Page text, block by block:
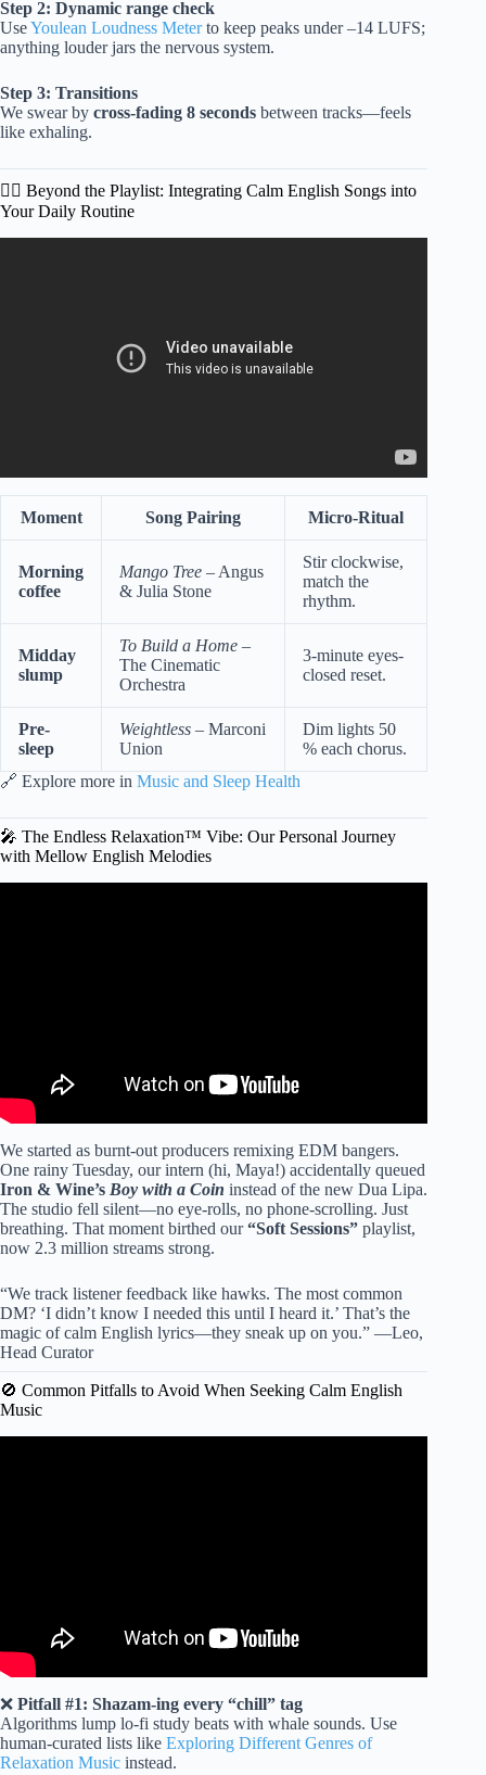
Step 2: Dynamic range check
UseYoulean Loudness Meterto keep peaks under –14 LUFS;
anything louder jars the nervous system.
Step 3: Transitions
We swear by cross-fading 8 seconds between tracks—feels
like exhaling.
🧘‍♀️ Beyond the Playlist: Integrating Calm English Songs into
Your Daily Routine
Moment Song Pairing Micro-Ritual
Morning
coffee
Mango Tree – Angus
& Julia Stone
Stir clockwise,
match the
rhythm.
Midday
slump
To Build a Home –
The Cinematic
Orchestra
3-minute eyes-
closed reset.
Pre-
sleep
Weightless – Marconi
Union
Dim lights 50
% each chorus.
🔗 Explore more in Music and Sleep Health
🎤 The Endless Relaxation™ Vibe: Our Personal Journey
with Mellow English Melodies
We started as burnt-out producers remixing EDM bangers.
One rainy Tuesday, our intern (hi, Maya!) accidentally queued
Iron & Wine’s Boy with a Coin instead of the new Dua Lipa.
The studio fell silent—no eye-rolls, no phone-scrolling. Just
breathing. That moment birthed our“Soft Sessions” playlist,
now 2.3 million streams strong.
“We track listener feedback like hawks. The most common
DM? ‘I didn’t know I needed this until I heard it.’ That’s the
magic of calm English lyrics—they sneak up on you.” —Leo,
Head Curator
🚫 Common Pitfalls to Avoid When Seeking Calm English
Music
❌ Pitfall #1: Shazam-ing every “chill” tag
Algorithms lump lo-fi study beats with whale sounds. Use
human-curated lists like Exploring Different Genres of
Relaxation Music instead.